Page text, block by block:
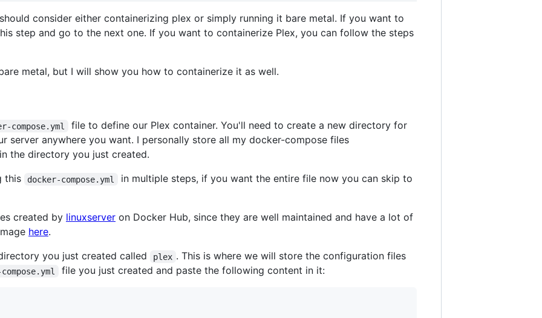
consider either containerizing plex or simply running it bare metal. If you want to
step and go to the next one. If you want to containerize Plex, you can follow the steps
metal, but I will show you how to containerize it as well.
compose.yml
file to define our Plex container. You'll need to create a new directory for
server anywhere you want. I personally store all my docker-compose files
the directory you just created.
this
docker-compose.yml in multiple steps, if you want the entire file now you can skip to
created by linuxserver on Docker Hub, since they are well maintained and have a lot of
here.
you just created called
plex . This is where we will store the configuration files
file you just created and paste the following content in it: